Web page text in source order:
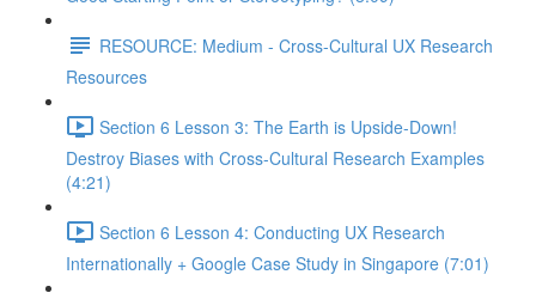
RESOURCE: Medium - Cross-Cultural UX Research
Resources
Section 6 Lesson 3: The Earth is Upside-Down!
Destroy Biases with Cross-Cultural Research Examples
(4:21)
Section 6 Lesson 4: Conducting UX Research
Internationally + Google Case Study in Singapore (7:01)